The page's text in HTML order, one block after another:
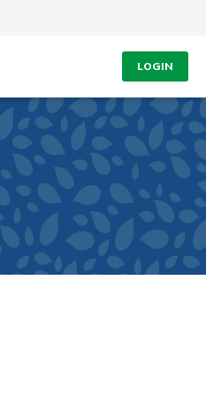
LOGIN